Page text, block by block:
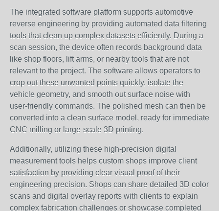
The integrated software platform supports automotive
reverse engineering by providing automated data filtering
tools that clean up complex datasets efficiently. During a
scan session, the device often records background data
like shop floors, lift arms, or nearby tools that are not
relevant to the project. The software allows operators to
crop out these unwanted points quickly, isolate the
vehicle geometry, and smooth out surface noise with
user-friendly commands. The polished mesh can then be
converted into a clean surface model, ready for immediate
CNC milling or large-scale 3D printing.
Additionally, utilizing these high-precision digital
measurement tools helps custom shops improve client
satisfaction by providing clear visual proof of their
engineering precision. Shops can share detailed 3D color
scans and digital overlay reports with clients to explain
complex fabrication challenges or showcase completed